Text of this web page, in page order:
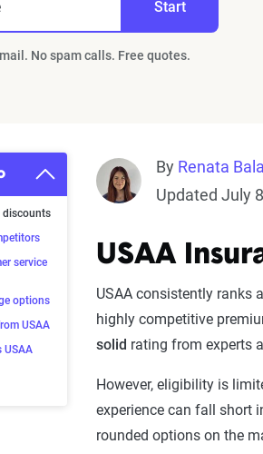
Start
No spam calls. Free quotes.
discounts
service
options
USAA
USAA
By Renata
Updated July
USAA
USAA consistently ranks
highly competitive
solid rating from experts
However, eligibility is
experience can fall short
rounded options on the